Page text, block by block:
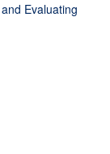
Evaluating